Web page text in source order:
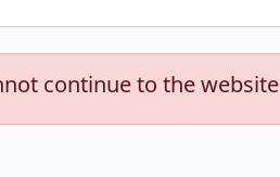
continue to the website